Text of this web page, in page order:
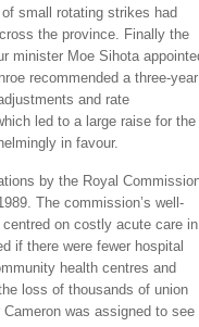
small rotating strikes had
the province. Finally the
minister Moe Sihota
recommended a three-year
and rate
led to a large raise for the
in favour.
by the Royal
The commission’s well-
on costly acute care in
if there were fewer hospital
health centres and
loss of thousands of union
was assigned to see